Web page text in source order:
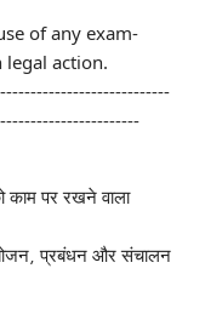
of any exam-
action.
काम पर रखने वाला
प्रबंधन और संचालन